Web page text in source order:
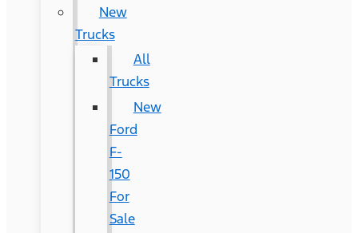
New
Trucks
All
Trucks
New
Ford
F-
150
For
Sale